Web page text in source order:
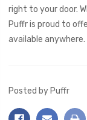
right to your door.
Puffr is proud to
available anywhere.
Posted by Puffr